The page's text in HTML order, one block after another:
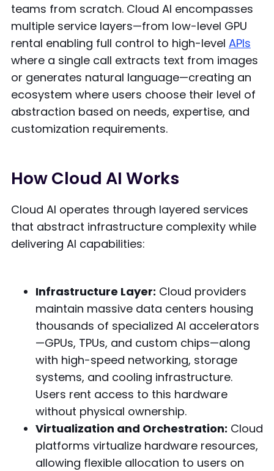
teams from scratch. Cloud AI encompasses
multiple service layers—from low-level GPU
rental enabling full control to high-level APIs
where a single call extracts text from images
or generates natural language—creating an
ecosystem where users choose their level of
abstraction based on needs, expertise, and
customization requirements.
How Cloud AI Works
Cloud AI operates through layered services
that abstract infrastructure complexity while
delivering AI capabilities:
Infrastructure Layer: Cloud providers
maintain massive data centers housing
thousands of specialized AI accelerators
—GPUs, TPUs, and custom chips—along
with high-speed networking, storage
systems, and cooling infrastructure.
Users rent access to this hardware
without physical ownership.
Virtualization and Orchestration: Cloud
platforms virtualize hardware resources,
allowing flexible allocation to users on